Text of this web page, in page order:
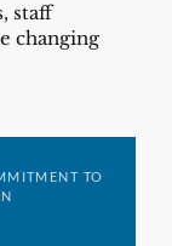
staff
changing
TO